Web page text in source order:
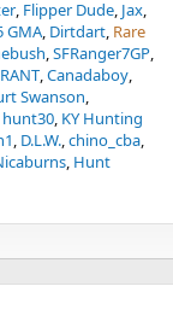
Flipper Dude Jax
GMA Dirtdart Rare
SFRanger7GP
Canadaboy
Swanson
hunt30 KY Hunting
D.L.W. chino_cba
Hunt